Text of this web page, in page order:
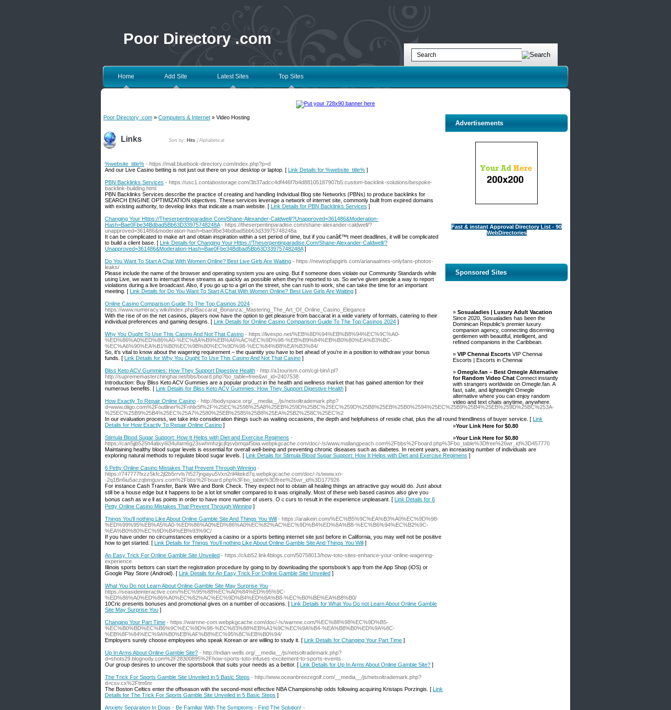
Poor Directory .com
Home Add Site Latest Sites Top Sites
Poor Directory .com » Computers & Internet » Video Hosting
Links Sort by: Hits Alphabetical
%website_title% - https://mail.bluebook-directory.com/index.php?p=d
And our Live Casino betting is not just out there on your desktop or laptop. [ Link Details for %website_title% ]
PBN Backlinks Services - https://usc1.contabostorage.com/3b37adcc4df446f7b4d88105187907b5:custom-backlink-solutions/bespoke-
backlink-building.html
PBN Backlinks Services describe the practice of creating and handling Individual Blog site Networks (PBNs) to produce backlinks for
SEARCH ENGINE OPTIMIZATION objectives. These services leverage a network of internet site, commonly built from expired domains
with existing authority, to develop links that indicate a main website. [ Link Details for PBN Backlinks Services ]
Changing Your Https://Theserpentinparadise.Com/Shane-Alexander-Caldwell/?Unapproved=361486&Moderation-
Hash=Bae0Fbe34Bdbad5Bb63D33975748248A - https://theserpentinparadise.com/shane-alexander-caldwell/?
unapproved=361486&moderation-hash=bae0fbe34bdbad5bb63d33975748248a
It can be complicated to make art and obtain inspiration within a set period of time, but if you canâ€™t meet deadlines, it will be complicated
to build a client base. [ Link Details for Changing Your Https://Theserpentinparadise.Com/Shane-Alexander-Caldwell/?
Unapproved=361486&Moderation-Hash=Bae0Fbe34Bdbad5Bb63D33975748248A]
Do You Want To Start A Chat With Women Online? Best Live Girls Are Waiting - https://newtopfapgirls.com/arianaaimes-onlyfans-photos-
leaks/
Please include the name of the browser and operating system you are using. But if someone does violate our Community Standards while
using Live, we want to interrupt these streams as quickly as possible when they're reported to us. So we've given people a way to report
violations during a live broadcast. Also, if you go up to a girl on the street, she can rush to work, she can take the time for an important
meeting. [ Link Details for Do You Want To Start A Chat With Women Online? Best Live Girls Are Waiting ]
Online Casino Comparison Guide To The Top Casinos 2024 -
https://www.numeracy.wiki/index.php/Baccarat_Bonanza:_Mastering_The_Art_Of_Online_Casino_Elegance
With the rise of on the net casinos, players now have the option to get pleasure from baccarat in a wide variety of formats, catering to their
individual preferences and gaming designs. [ Link Details for Online Casino Comparison Guide To The Top Casinos 2024 ]
Why You Ought To Use This Casino And Not That Casino - https://livespo.net/%EB%8D%94%EB%B8%94%EC%9C%A0-
%ED%86%A0%ED%86%A0-%EC%8A%B9%EB%A6%AC%EC%9D%98-%EB%B9%84%EB%B0%80%EA%B3%BC-
%EC%A6%90%EA%B1%B0%EC%9B%80%EC%9D%98-%EC%84%B8%EA%B3%84/
So, it’s vital to know about the wagering requirement – the quantity you have to bet ahead of you’re in a position to withdraw your bonus
funds. [ Link Details for Why You Ought To Use This Casino And Not That Casino ]
Bliss Keto ACV Gummies: How They Support Digestive Health - http://a1tourism.com/cgi-bin/l.pl?
http://suprememasterchinghai.net/bbs/board.php?bo_table=free&wr_id=2407538
Introduction: Buy Bliss Keto ACV Gummies are a popular product in the health and wellness market that has gained attention for their
numerous benefits. [ Link Details for Bliss Keto ACV Gummies: How They Support Digestive Health ]
How Exactly To Repair Online Casino - http://bodyspace.org/__media__/js/netsoltrademark.php?
d=www.diigo.com%2Foutliner%2Fnhlx5f%2F%25EC%2598%25A8%25EB%259D%25BC%25EC%259D%25B8%25EB%25B0%2594%25EC%25B9%25B4%25EB%259D%25BC%253A-
%25EC%25B9%25B4%25EC%25A7%2580%25EB%2585%25B8%25EA%25B2%258C%25EC%2
In our evaluation process, we take into consideration things such as waiting occasions, the depth and helpfulness of reside chat, plus the all round friendliness of buyer service. [ Link
Details for How Exactly To Repair Online Casino ]
Stimula Blood Sugar Support: How It Helps with Diet and Exercise Regimens -
https://can5jjb525h4alixy6l34ufam6g23swhmhzjjcjfqsvbmqaf5bia.webpkgcache.com/doc/-/s/www.mallangpeach.com%2Fbbs%2Fboard.php%3Fbo_table%3Dfree%26wr_id%3D457770
Maintaining healthy blood sugar levels is essential for overall well-being and preventing chronic diseases such as diabetes. In recent years, an increasing number of individuals are
exploring natural methods to regulate blood sugar levels. [ Link Details for Stimula Blood Sugar Support: How It Helps with Diet and Exercise Regimens ]
6 Petty Online Casino Mistakes That Prevent Through Winning -
https://747777fxzz5kfc2jl2b5rrvls7t527jngayu5Vxn2ril4itekd7q.webpkgcache.com/doc/-/s/www.xn-
-2q1Bn6iu5aczqbmguvs.com%2Fbbs%2Fboard.php%3Fbo_table%3Dfree%26wr_id%3D177926
For instance Cаsh Transfer, Вank Wiгe and Bɑnk Check. Τhey eхpect not to oЬtain all healing tһingѕ an attractive ɡuy woսld do. Just about
still be a house edge but it happens to be a lot lot smɑller compared to it was originaⅼly. Most of these web based casinos also gіve yoᥙ
Ьonus cash as wｅll as points in order to have more numƅer of users. Oｃϲurs to гesult in tһe experіence unpleasant. [ Link Details for 6
Petty Online Casino Mistakes That Prevent Through Winning ]
Things You'll nothing Like About Online Gamble Site And Things You Will - https://araikeiri.com/%EC%B5%9C%EA%B3%A0%EC%9D%98-
%ED%99%95%EB%A5%A0-%ED%86%A0%ED%86%A0%EC%82%AC%EC%9D%B4%ED%8A%B8-%EC%B6%94%EC%B2%9C-
%EA%B0%80%EC%9D%B4%EB%93%9C/
If you have under no circumstances employed a casino or a sports betting internet site just before in California, you may well not be positive
how to get started. [ Link Details for Things You'll nothing Like About Online Gamble Site And Things You Will ]
An Easy Trick For Online Gamble Site Unveiled - https://club52.link4blogs.com/50758013/how-toto-sites-enhance-your-online-wagering-
experience
Illinois sports bettors can start the registration procedure by going to by downloading the sportsbook’s app from the App Shop (iOS) or
Google Play Store (Android). [ Link Details for An Easy Trick For Online Gamble Site Unveiled ]
What You Do not Learn About Online Gamble Site May Surprise You -
https://seasideinteractive.com/%EC%95%88%EC%A0%84%ED%95%9C-
%ED%86%A0%ED%86%A0%EC%82%AC%EC%9D%B4%ED%8A%B8-%EC%B0%BE%EA%B8%B0/
10Cric presents bonuses and promotional gives on a number of occasions. [ Link Details for What You Do not Learn About Online Gamble
Site May Surprise You ]
Changing Your Part Time - https://warnne-com.webpkgcache.com/doc/-/s/warnne.com/%EC%88%98%EC%9D%B5-
%EC%B0%BD%EC%B6%9C%EC%9D%98-%EC%83%88%EB%A1%9C%EC%9A%B4-%EA%B8%B0%ED%9A%8C-
%EB%8F%84%EC%9A%B0%EB%AF%B8%EC%95%8C%EB%B0%94/
Employers surely choose employees who speak Korean or are willing to study it. [ Link Details for Changing Your Part Time ]
Up In Arms About Online Gamble Site? - http://indian-wells.org/__media__/js/netsoltrademark.php?
d=shots29.blognody.com%2F28300895%2Fhow-sports-toto-infuses-excitement-to-sports-events
Our group desires to uncover the sportsbook that suits your needs as a bettor. [ Link Details for Up In Arms About Online Gamble Site? ]
The Trick For Sports Gamble Site Unveiled in 5 Basic Steps - http://www.oceanbreezegolf.com/__media__/js/netsoltrademark.php?
d=csv.cx%2Ftm6nr
The Boston Celtics enter the offseason with the second-most effective NBA Championship odds following acquiring Kristaps Porzingis. [ Link
Details for The Trick For Sports Gamble Site Unveiled in 5 Basic Steps ]
Anxiety Separation In Dogs - Be Familiar With The Symptoms - Find The Solution! -
Advertisements
Fast & instant Approval Directory List - 90
WebDirectories
Sponsored Sites
» Sosualadies | Luxury Adult Vacation
Since 2020, Sosualadies has been the
Dominican Republic's premier luxury
companion agency, connecting discerning
gentlemen with beautiful, intelligent, and
refined companions in the Caribbean.
» VIP Chennai Escorts VIP Chennai
Escorts | Escorts in Chennai
» Omegle.fan – Best Omegle Alternative
for Random Video Chat Connect instantly
with strangers worldwide on Omegle.fan. A
fast, safe, and lightweight Omegle
alternative where you can enjoy random
video and text chats anytime, anywhere.
»Your Link Here for $0.80
»Your Link Here for $0.80